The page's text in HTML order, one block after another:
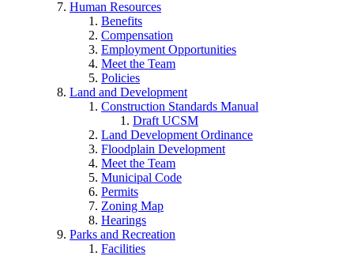
Human Resources
Benefits
Compensation
Employment Opportunities
Meet the Team
Policies
Land and Development
Construction Standards Manual
Draft UCSM
Land Development Ordinance
Floodplain Development
Meet the Team
Municipal Code
Permits
Zoning Map
Hearings
Parks and Recreation
Facilities